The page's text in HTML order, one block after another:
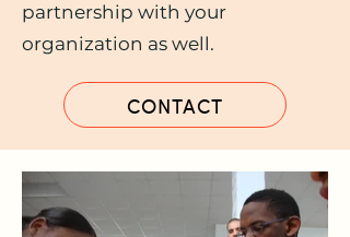
partnership with your
organization as well.
CONTACT